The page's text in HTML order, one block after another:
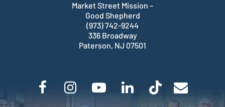
Market Street Mission –
Good Shepherd
(973) 742-9244
336 Broadway
Paterson, NJ 07501